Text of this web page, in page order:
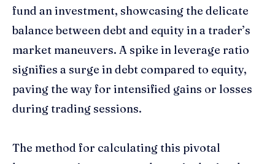
fund an investment, showcasing the delicate
balance between debt and equity in a trader’s
market maneuvers. A spike in leverage ratio
signifies a surge in debt compared to equity,
paving the way for intensified gains or losses
during trading sessions.
The method for calculating this pivotal